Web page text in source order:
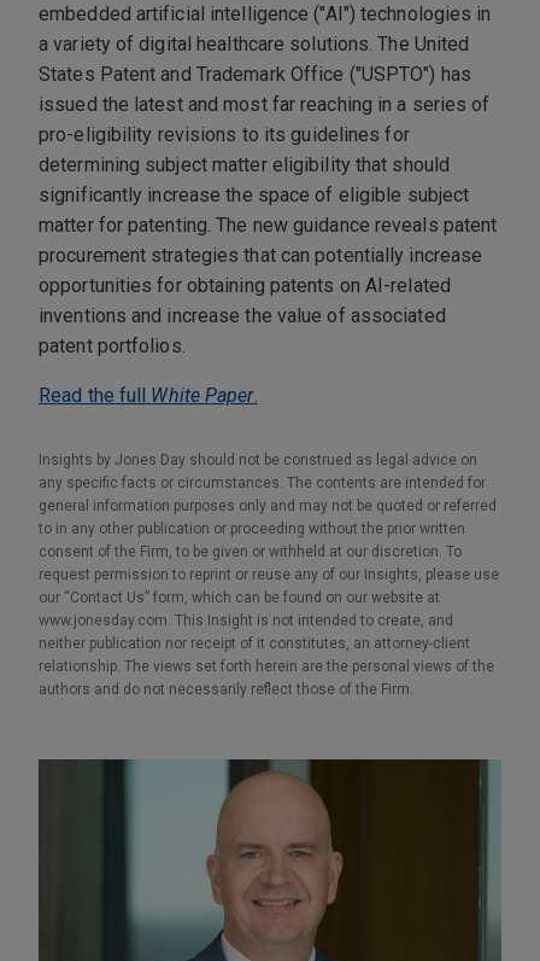
embedded artificial intelligence ("AI") technologies in
a variety of digital healthcare solutions. The United
States Patent and Trademark Office ("USPTO") has
issued the latest and most far reaching in a series of
pro-eligibility revisions to its guidelines for
determining subject matter eligibility that should
significantly increase the space of eligible subject
matter for patenting. The new guidance reveals patent
procurement strategies that can potentially increase
opportunities for obtaining patents on AI-related
inventions and increase the value of associated
patent portfolios.
Read the full White Paper.
Insights by Jones Day should not be construed as legal advice on
any specific facts or circumstances. The contents are intended for
general information purposes only and may not be quoted or referred
to in any other publication or proceeding without the prior written
consent of the Firm, to be given or withheld at our discretion. To
request permission to reprint or reuse any of our Insights, please use
our “Contact Us” form, which can be found on our website at
www.jonesday.com. This Insight is not intended to create, and
neither publication nor receipt of it constitutes, an attorney-client
relationship. The views set forth herein are the personal views of the
authors and do not necessarily reflect those of the Firm.